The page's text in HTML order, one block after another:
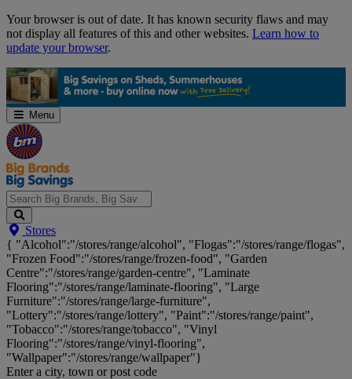
Skip
Navigation
Your browser is out of date. It has known security flaws and may
not display all features of this and other websites. Learn how to
update your browser.
Menu
Search
Big
Brands,
Big
Savings...
Stores
{ "Alcohol":"/stores/range/alcohol", "Flogas":"/stores/range/flogas",
"Frozen Food":"/stores/range/frozen-food", "Garden
Centre":"/stores/range/garden-centre", "Laminate
Flooring":"/stores/range/laminate-flooring", "Large
Furniture":"/stores/range/large-furniture",
"Lottery":"/stores/range/lottery", "Paint":"/stores/range/paint",
"Tobacco":"/stores/range/tobacco", "Vinyl
Flooring":"/stores/range/vinyl-flooring",
"Wallpaper":"/stores/range/wallpaper"}
Enter a city, town or post code